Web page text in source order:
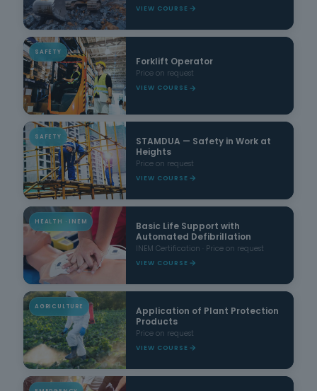
VIEW COURSE
SAFETY
Forklift Operator
Price on request
VIEW COURSE
SAFETY
STAMDUA — Safety in Work at
Heights
Price on request
VIEW COURSE
HEALTH · INEM
Basic Life Support with
Automated Defibrillation
INEM Certification · Price on request
VIEW COURSE
AGRICULTURE
Application of Plant Protection
Products
Price on request
VIEW COURSE